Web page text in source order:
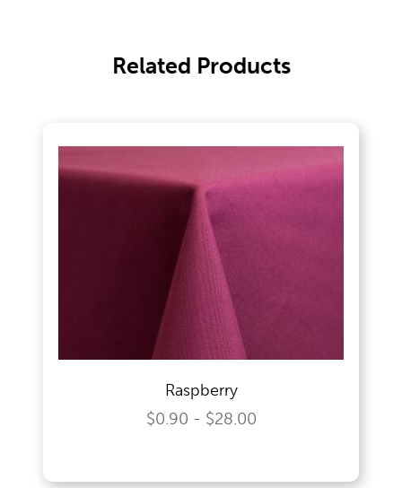
Related Products
Raspberry
$0.90 - $28.00